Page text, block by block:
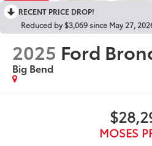
RECENT PRICE DROP!
Reduced by $3,069 since May 27,
2025 Ford
Big Bend
MOSES